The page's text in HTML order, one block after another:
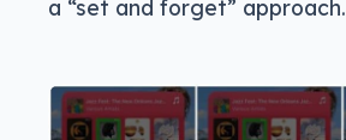
a “set and forget” approach.